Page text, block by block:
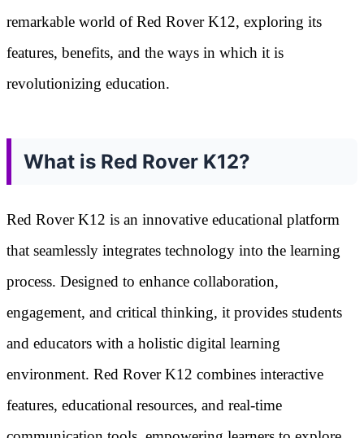
remarkable world of Red Rover K12, exploring its
features, benefits, and the ways in which it is
revolutionizing education.
What is Red Rover K12?
Red Rover K12 is an innovative educational platform
that seamlessly integrates technology into the learning
process. Designed to enhance collaboration,
engagement, and critical thinking, it provides students
and educators with a holistic digital learning
environment. Red Rover K12 combines interactive
features, educational resources, and real-time